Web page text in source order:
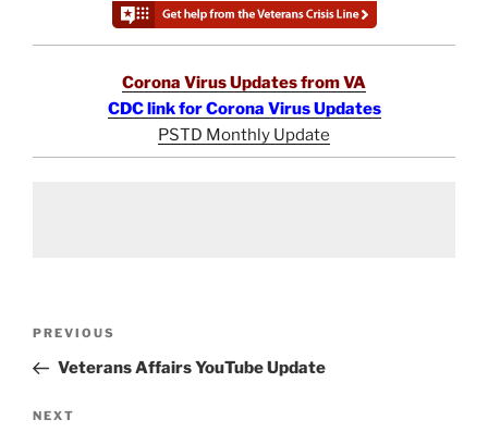
Corona Virus Updates from VA
CDC link for Corona Virus Updates
PSTD Monthly Update
Previous
Post
PREVIOUS
Veterans Affairs YouTube Update
Next
NEXT